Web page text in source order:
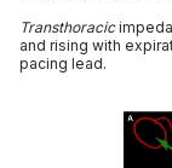
Transthoracic
and rising with
pacing lead.